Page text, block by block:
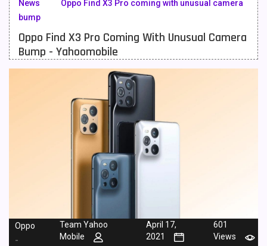
Meizu Mobiles
Motorola Mobiles
Nokia Mobiles 90
QMobile Mobiles
Realme Mobiles
Samsung Galaxy Tab
Sony Mobiles 19
News
Oppo Find X3 Pro coming with unusual camera
bump
Oppo Find X3 Pro Coming With Unusual Camera
Bump - Yahoomobile
Oppo
-
Team Yahoo
Mobile
April 17,
2021
601
Views